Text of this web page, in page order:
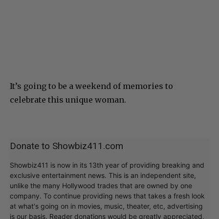
It’s going to be a weekend of memories to
celebrate this unique woman.
Donate to Showbiz411.com
Showbiz411 is now in its 13th year of providing breaking and
exclusive entertainment news. This is an independent site,
unlike the many Hollywood trades that are owned by one
company. To continue providing news that takes a fresh look
at what's going on in movies, music, theater, etc, advertising
is our basis. Reader donations would be greatly appreciated,